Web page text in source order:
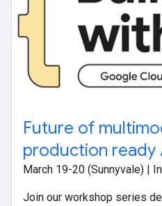
Future of
production ready
March 19-20 (Sunnyvale) |
Join our workshop series